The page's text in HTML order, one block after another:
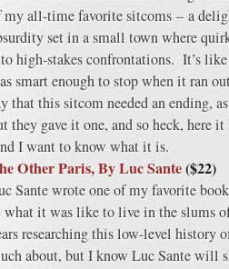
my all-time favorite sitcoms – a
set in a small town where
high-stakes confrontations. It’s
smart enough to stop when it ran
that this sitcom needed an ending,
they gave it one, and so heck, here it
I want to know what it is.
Other Paris, By Luc Sante($22)
Sante wrote one of my favorite
what it was like to live in the slums
researching this low-level history
about, but I know Luc Sante will